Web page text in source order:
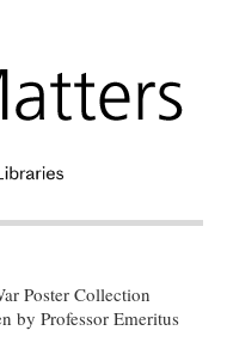
Poster Collection
by Professor Emeritus